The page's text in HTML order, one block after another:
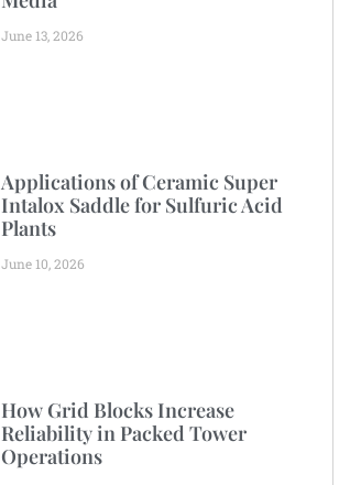
June 13, 2026
Applications of Ceramic Super
Intalox Saddle for Sulfuric Acid
Plants
June 10, 2026
How Grid Blocks Increase
Reliability in Packed Tower
Operations